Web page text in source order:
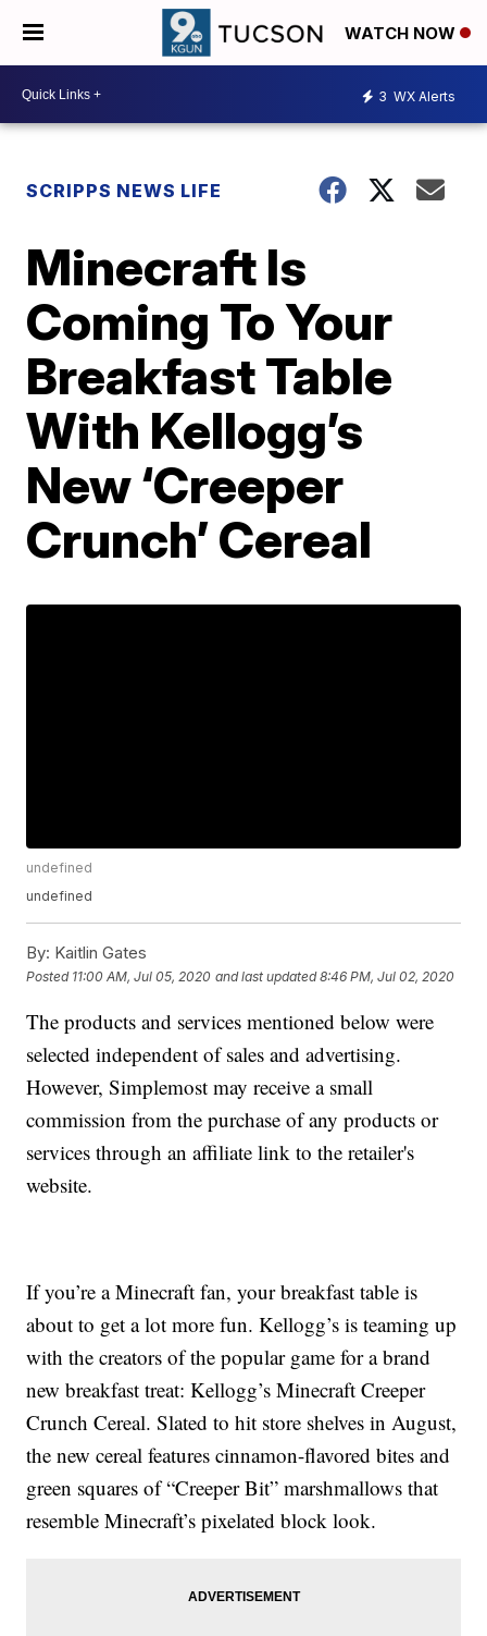
WATCH NOW
3 WX Alerts
SCRIPPS NEWS LIFE
Minecraft Is
Coming To Your
Breakfast Table
With Kellogg’s
New ‘Creeper
Crunch’ Cereal
undefined
undefined
By: Kaitlin Gates
Posted 11:00 AM, Jul 05, 2020 and last updated 8:46 PM, Jul 02, 2020
The products and services mentioned below were
selected independent of sales and advertising.
However, Simplemost may receive a small
commission from the purchase of any products or
services through an affiliate link to the retailer's
website.
If you’re a Minecraft fan, your breakfast table is
about to get a lot more fun. Kellogg’s is teaming up
with the creators of the popular game for a brand
new breakfast treat: Kellogg’s Minecraft Creeper
Crunch Cereal. Slated to hit store shelves in August,
the new cereal features cinnamon-flavored bites and
green squares of “Creeper Bit” marshmallows that
resemble Minecraft’s pixelated block look.